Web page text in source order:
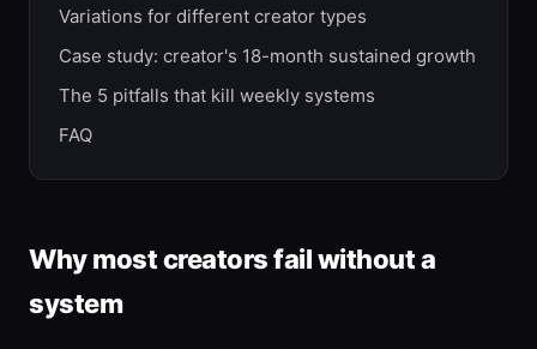
Variations for different creator types
Case study: creator's 18-month sustained growth
The 5 pitfalls that kill weekly systems
FAQ
Why most creators fail without a
system